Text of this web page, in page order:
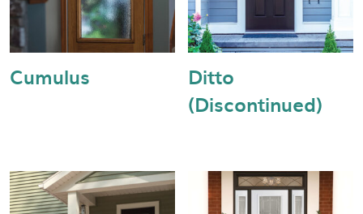
Cumulus
Ditto
(Discontinued)